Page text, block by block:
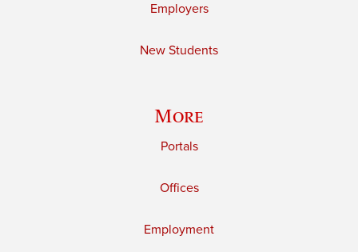
Employers
New Students
More
Portals
Offices
Employment